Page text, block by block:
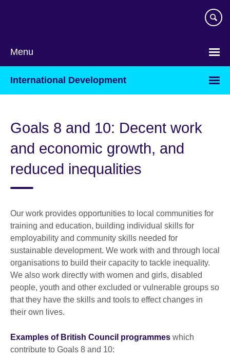
Menu
International Development
Goals 8 and 10: Decent work
and economic growth, and
reduced inequalities
Our work provides opportunities to local communities for
training and education, building individual skills for
employability and community skills needed for
sustainable development. We work with and through local
organisations to build their capacity to tackle inequality.
We also work directly with women and girls, disabled
people, youth and other excluded or vulnerable groups so
that they have the skills and tools to effect changes in
their own lives.
Examples of British Council programmes which
contribute to Goals 8 and 10: